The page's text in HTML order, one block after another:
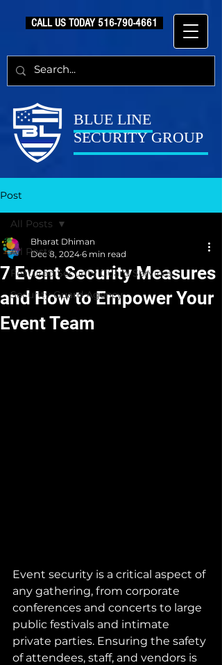
CALL US TODAY 516-790-4661
BLUE LINE
SECURITY GROUP
Post
All Posts
Featured Security Guard Services
Security Guard Agency
All Posts
7 Event Security Measures
and How to Empower Your
Event Team
Bharat Dhiman
Dec 8, 2024 6 min read
Event security is a critical aspect of
any gathering, from corporate
conferences and concerts to large
public festivals and intimate
private parties. Ensuring the safety
of attendees, staff, and vendors is